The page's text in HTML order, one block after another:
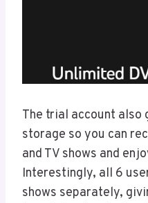
The trial account also
storage so you can
and TV shows and
Interestingly, all 6
shows separately,